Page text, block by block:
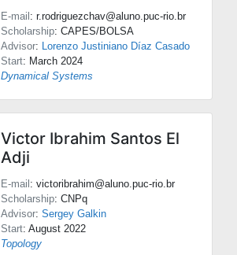
E-mail: r.rodriguezchav@aluno.puc-rio.br
Scholarship: CAPES/BOLSA
Advisor: Lorenzo Justiniano Díaz Casado
Start: March 2024
Dynamical Systems
Victor Ibrahim Santos El
Adji
E-mail: victoribrahim@aluno.puc-rio.br
Scholarship: CNPq
Advisor: Sergey Galkin
Start: August 2022
Topology